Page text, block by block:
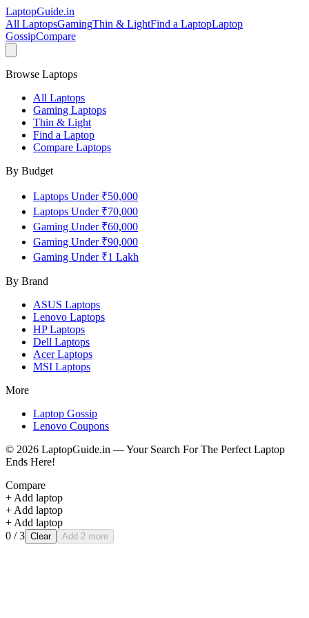
LaptopGuide.in
All LaptopsGamingThin & LightFind a LaptopLaptop
GossipCompare
Browse Laptops
All Laptops
Gaming Laptops
Thin & Light
Find a Laptop
Compare Laptops
By Budget
Laptops Under ₹50,000
Laptops Under ₹70,000
Gaming Under ₹60,000
Gaming Under ₹90,000
Gaming Under ₹1 Lakh
By Brand
ASUS Laptops
Lenovo Laptops
HPLaptops
Dell Laptops
AcerLaptops
MSI Laptops
More
Laptop Gossip
Lenovo Coupons
© 2026 LaptopGuide.in — Your Search For The Perfect Laptop
Ends Here!
Compare
+ Add laptop
+ Add laptop
+ Add laptop
0 / 3 Clear Add 2 more